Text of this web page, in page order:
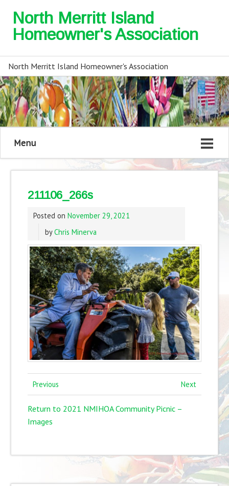
North Merritt Island
Homeowner's Association
North Merritt Island Homeowner's Association
Menu
211106_266s
Posted on November 29, 2021
byChris Minerva
Previous Next
Return to 2021 NMIHOA Community Picnic –
Images